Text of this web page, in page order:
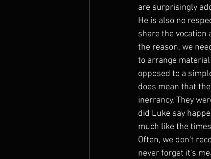
are surprisingly
He is also no
share the vocation
the reason, we
to arrange
opposed to a
does mean that
inerrancy. They
did Luke say
much like the
Often, we don't
never forget it's